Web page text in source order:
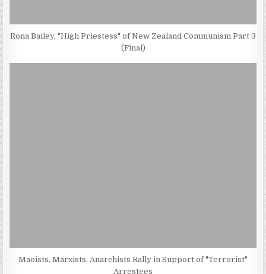
Rona Bailey, "High Priestess" of New Zealand Communism Part 3
(Final)
Maoists, Marxists, Anarchists Rally in Support of "Terrorist"
Arrestees